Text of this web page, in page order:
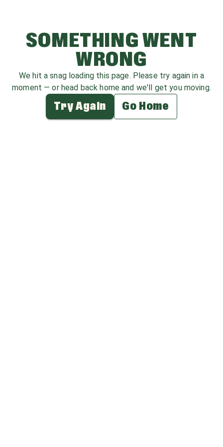
SOMETHING WENT
WRONG
We hit a snag loading this page. Please try again in a
moment — or head back home and we'll get you moving.
Try Again Go Home